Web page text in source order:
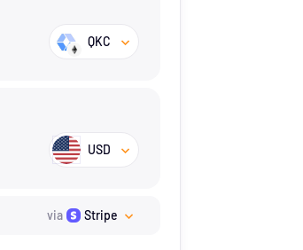
QKC
USD
via Stripe